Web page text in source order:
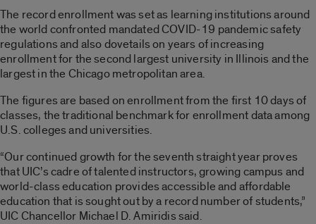
The record enrollment was set as learning institutions around
the world confronted mandated COVID-19 pandemic safety
regulations and also dovetails on years of increasing
enrollment for the second largest university in Illinois and the
largest in the Chicago metropolitan area.
The figures are based on enrollment from the first 10 days of
classes, the traditional benchmark for enrollment data among
U.S. colleges and universities.
“Our continued growth for the seventh straight year proves
that UIC’s cadre of talented instructors, growing campus and
world-class education provides accessible and affordable
education that is sought out by a record number of students,”
UIC Chancellor Michael D. Amiridis said.